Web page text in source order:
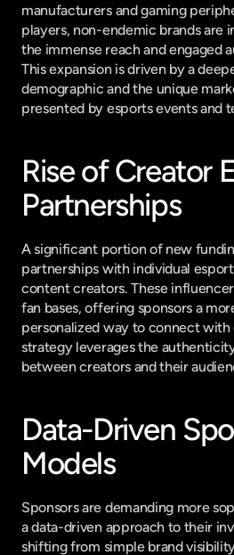
manufacturers and gaming
players, non-endemic brands are
the immense reach and engaged
This expansion is driven by a
demographic and the unique
presented by esports events and
Rise of Creator
Partnerships
A significant portion of new
partnerships with individual
content creators. These
fan bases, offering sponsors a
personalized way to connect with
strategy leverages the
between creators and their
Data-Driven
Models
Sponsors are demanding more
a data-driven approach to their
shifting from simple brand